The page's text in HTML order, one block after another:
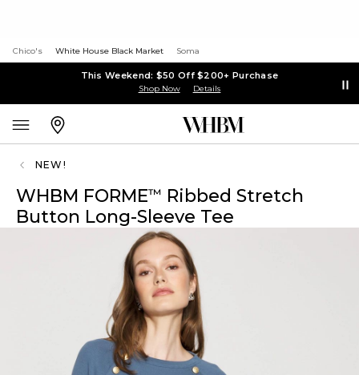
Chico's White House Black Market Soma
This Weekend: $50 Off $200+ Purchase
Shop Now Details
NEW!
WHBM FORME™ Ribbed Stretch
Button Long-Sleeve Tee